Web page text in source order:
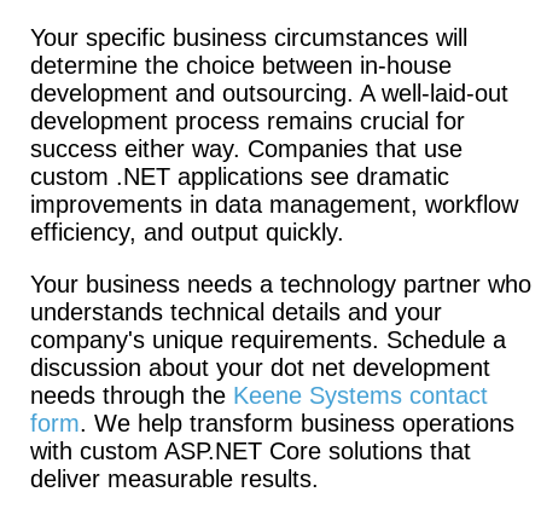
Your specific business circumstances will
determine the choice between in-house
development and outsourcing. A well-laid-out
development process remains crucial for
success either way. Companies that use
custom .NET applications see dramatic
improvements in data management, workflow
efficiency, and output quickly.
Your business needs a technology partner who
understands technical details and your
company's unique requirements. Schedule a
discussion about your dot net development
needs through the Keene Systems contact
form. We help transform business operations
with custom ASP.NET Core solutions that
deliver measurable results.